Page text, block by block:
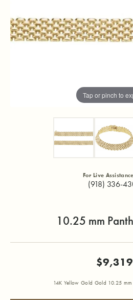
Tap or pinch to
For Live
(918) 336-
10.25 mm
$9,319
14K Yellow Gold Gold 10.25